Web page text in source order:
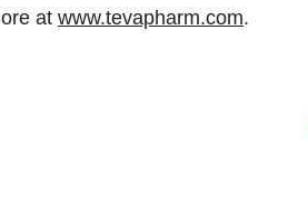
at www.tevapharm.com.